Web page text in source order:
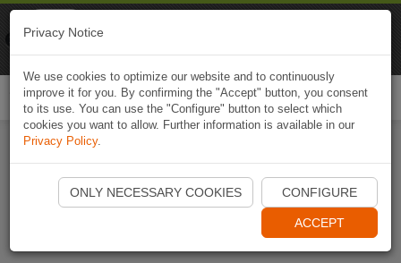
Start Naviki App
Privacy Notice
We use cookies to optimize our website and to continuously
improve it for you. By confirming the "Accept" button, you consent
to its use. You can use the "Configure" button to select which
cookies you want to allow. Further information is available in our
Privacy Policy.
ONLY NECESSARY COOKIES CONFIGURE
ACCEPT
Naviki